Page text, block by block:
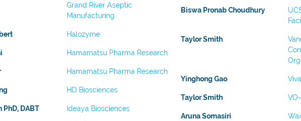
Grand River Aseptic
Manufacturing
Halozyme
Hamamatsu Pharma Research
Hamamatsu Pharma Research
HD Biosciences
PhD, DABT Ideaya Biosciences
Biswa Pronab Choudhury
Taylor Smith
Yinghong Gao
Taylor Smith
Aruna Somasiri